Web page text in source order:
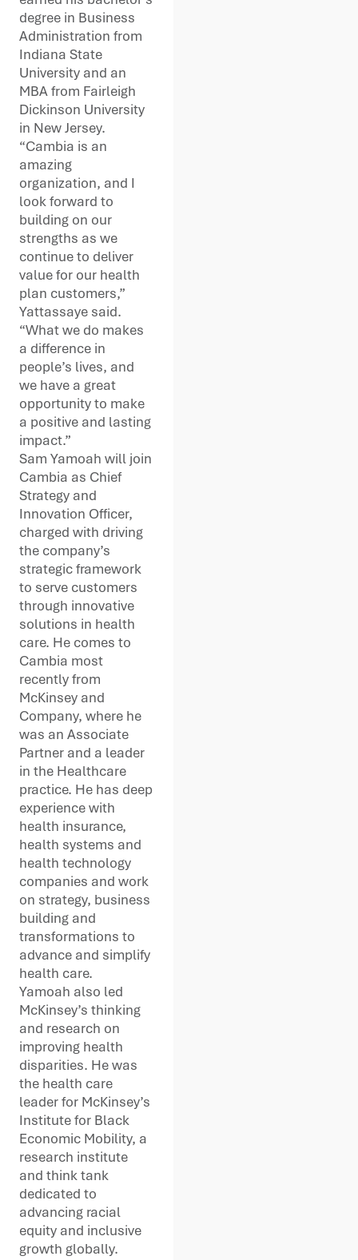
degree in Business
Administration from
Indiana State
University and an
MBA from Fairleigh
Dickinson University
in New Jersey.
“Cambia is an
amazing
organization, and I
look forward to
building on our
strengths as we
continue to deliver
value for our health
plan customers,”
Yattassaye said.
“What we do makes
a difference in
people’s lives, and
we have a great
opportunity to make
a positive and lasting
impact.”
Sam Yamoah will join
Cambia as Chief
Strategy and
Innovation Officer,
charged with driving
the company’s
strategic framework
to serve customers
through innovative
solutions in health
care. He comes to
Cambia most
recently from
McKinsey and
Company, where he
was an Associate
Partner and a leader
in the Healthcare
practice. He has deep
experience with
health insurance,
health systems and
health technology
companies and work
on strategy, business
building and
transformations to
advance and simplify
health care.
Yamoah also led
McKinsey’s thinking
and research on
improving health
disparities. He was
the health care
leader for McKinsey’s
Institute for Black
Economic Mobility, a
research institute
and think tank
dedicated to
advancing racial
equity and inclusive
growth globally.